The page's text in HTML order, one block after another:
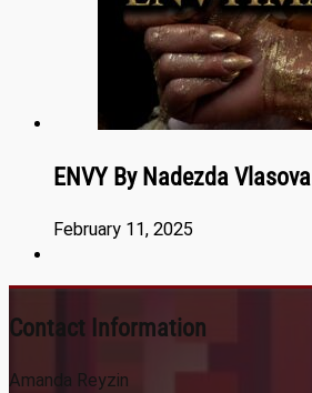
ENVY By Nadezda Vlasova
February 11, 2025
Contact Information
Amanda Reyzin